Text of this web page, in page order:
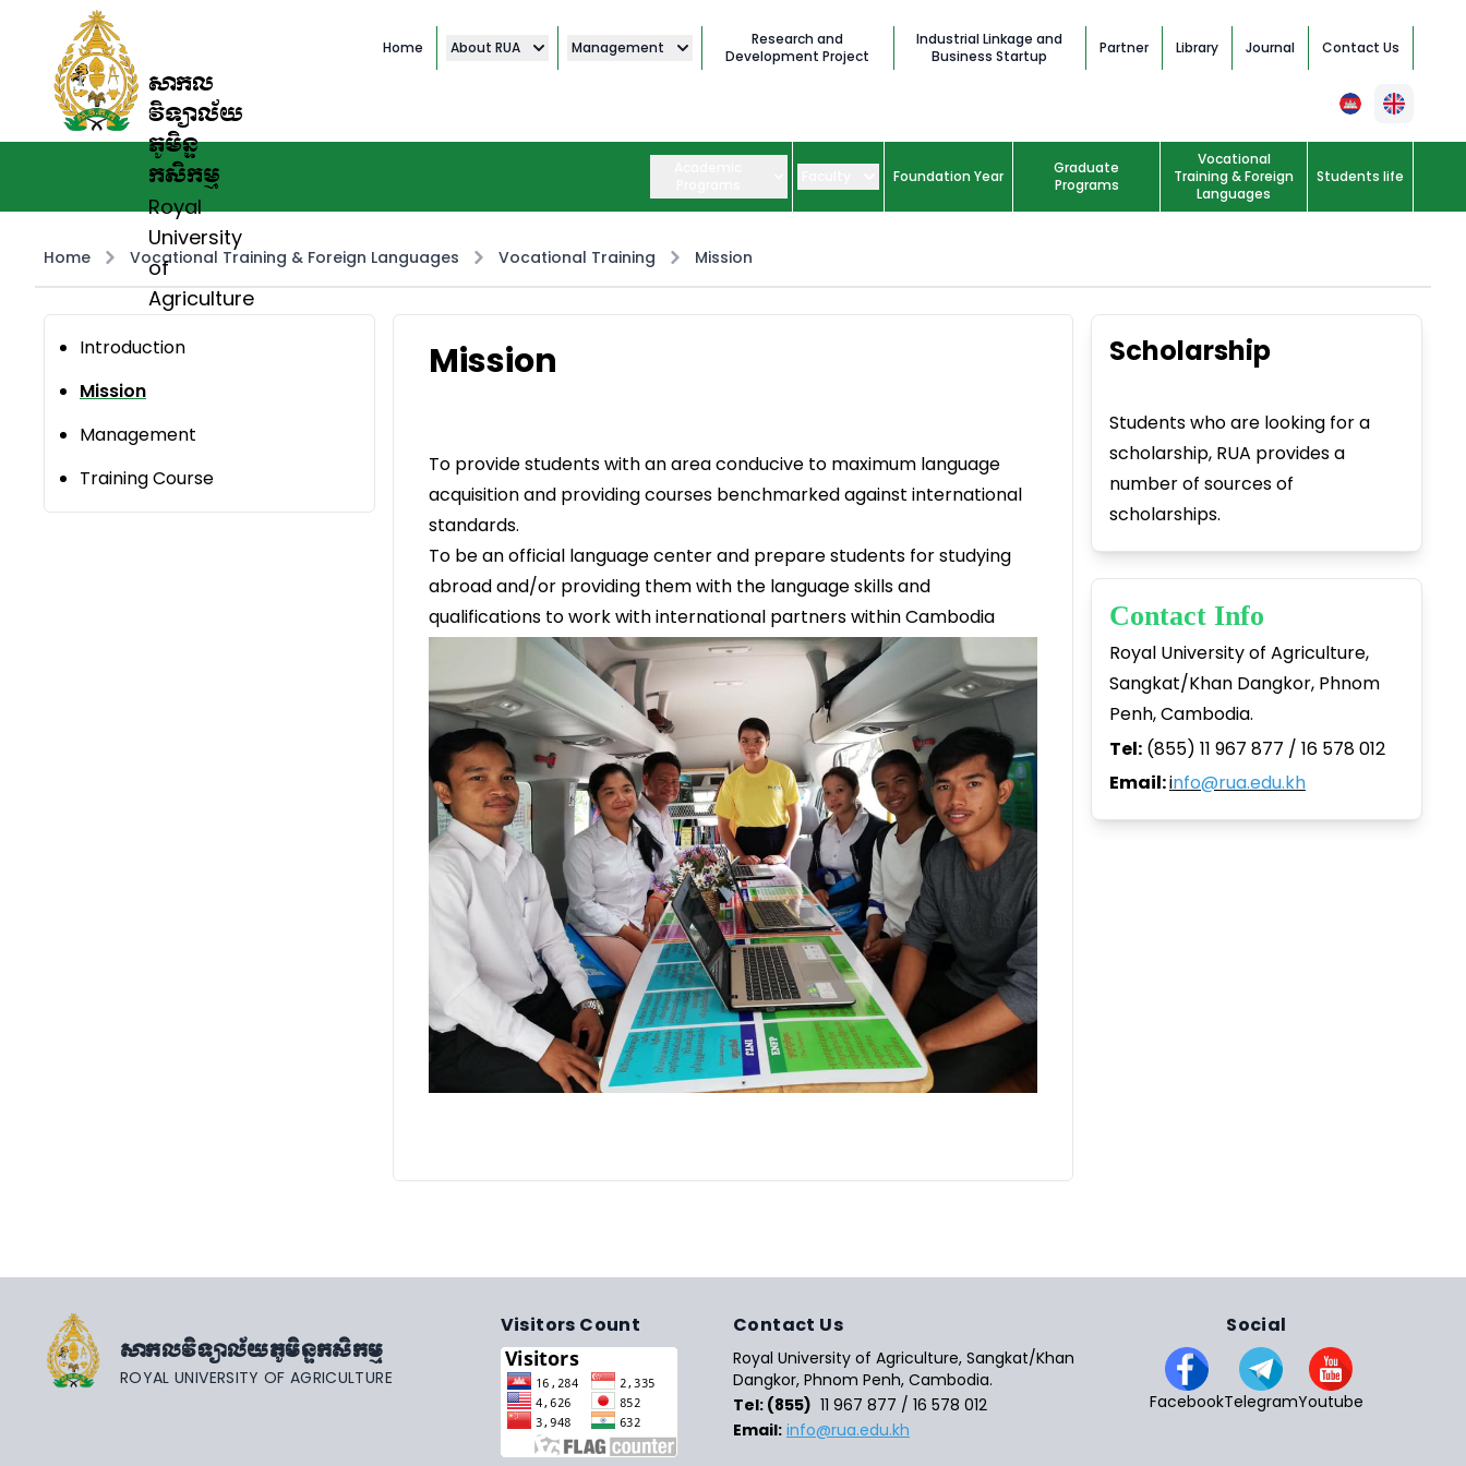
សាកល
វិទ្យាល័យ
ភូមិន្ទ
កសិកម្ម
Royal
University
of
Agriculture
Home About RUA Management
Research and
Development Project
Industrial Linkage and
Business Startup
Partner Library Journal Contact Us
Foundation Year
Graduate
Programs
Vocational
Training & Foreign
Languages
Students life
Home Vocational Training & Foreign Languages Vocational Training Mission
Introduction
Mission
Management
Training Course
Mission
To provide students with an area conducive to maximum language
acquisition and providing courses benchmarked against international
standards.
To be an official language center and prepare students for studying
abroad and/or providing them with the language skills and
qualifications to work with international partners within Cambodia
Scholarship
Students who are looking for a
scholarship, RUA provides a
number of sources of
scholarships.
Contact Info
Royal University of Agriculture,
Sangkat/Khan Dangkor, Phnom
Penh, Cambodia.
Tel:(855) 11 967 877 / 16 578 012
Email:info@rua.edu.kh
សាកលវិទ្យាល័យភូមិន្ទកសិកម្ម
ROYAL UNIVERSITY OF AGRICULTURE
Visitors Count Contact Us
Royal University of Agriculture, Sangkat/Khan
Dangkor, Phnom Penh, Cambodia.
Tel: (855) 11 967 877 / 16 578 012
Email: info@rua.edu.kh
Social
FacebookTelegramYoutube